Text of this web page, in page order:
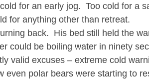
for an early jog.  Too cold for a
for anything other than retreat.
back.  His bed still held the
could be boiling water in ninety
valid excuses – extreme cold
even polar bears were starting to